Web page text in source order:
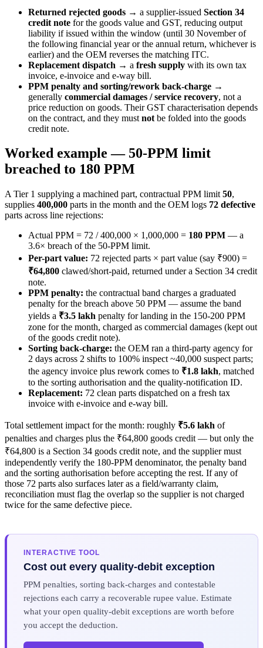
Returned rejected goods → a supplier-issued Section 34
credit note for the goods value and GST, reducing output
liability if issued within the window (until 30 November of
the following financial year or the annual return, whichever is
earlier) and the OEM reverses the matching ITC.
Replacement dispatch → a fresh supply with its own tax
invoice, e-invoice and e-way bill.
PPM penalty and sorting/rework back-charge →
generally commercial damages / service recovery, not a
price reduction on goods. Their GST characterisation depends
on the contract, and they must not be folded into the goods
credit note.
Worked example — 50-PPM limit
breached to 180 PPM
A Tier 1 supplying a machined part, contractual PPM limit 50,
supplies 400,000 parts in the month and the OEM logs 72 defective
parts across line rejections:
Actual PPM = 72 / 400,000 × 1,000,000 = 180 PPM — a
3.6× breach of the 50-PPM limit.
Per-part value: 72 rejected parts × part value (say ₹900) =
₹64,800 clawed/short-paid, returned under a Section 34 credit
note.
PPM penalty: the contractual band charges a graduated
penalty for the breach above 50 PPM — assume the band
yields a ₹3.5 lakh penalty for landing in the 150-200 PPM
zone for the month, charged as commercial damages (kept out
of the goods credit note).
Sorting back-charge: the OEM ran a third-party agency for
2 days across 2 shifts to 100% inspect ~40,000 suspect parts;
the agency invoice plus rework comes to ₹1.8 lakh, matched
to the sorting authorisation and the quality-notification ID.
Replacement: 72 clean parts dispatched on a fresh tax
invoice with e-invoice and e-way bill.
Total settlement impact for the month: roughly ₹5.6 lakh of
penalties and charges plus the ₹64,800 goods credit — but only the
₹64,800 is a Section 34 goods credit note, and the supplier must
independently verify the 180-PPM denominator, the penalty band
and the sorting authorisation before accepting the rest. If any of
those 72 parts also surfaces later as a field/warranty claim,
reconciliation must flag the overlap so the supplier is not charged
twice for the same defective piece.
INTERACTIVE TOOL
Cost out every quality-debit exception
PPM penalties, sorting back-charges and contestable
rejections each carry a recoverable rupee value. Estimate
what your open quality-debit exceptions are worth before
you accept the deduction.